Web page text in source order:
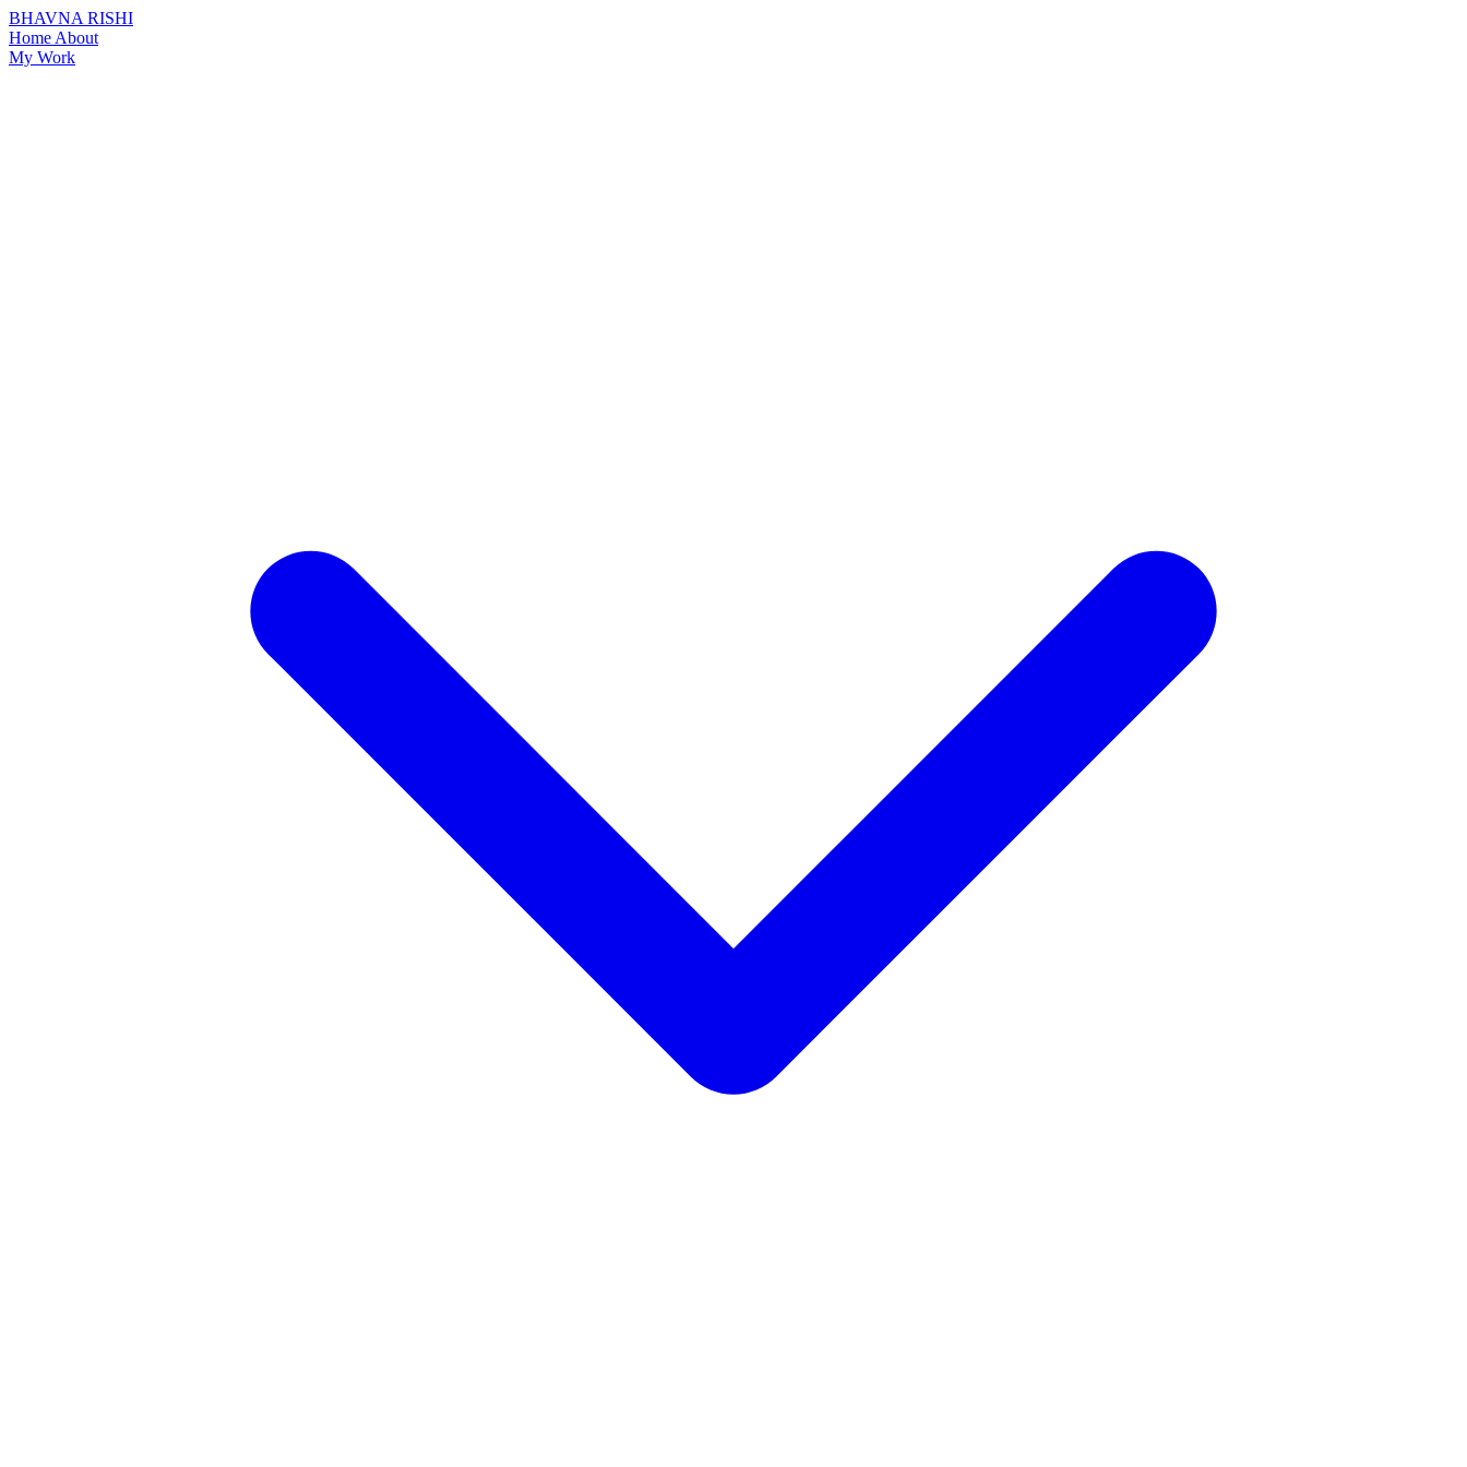
BHAVNA RISHI
Home About
My Work